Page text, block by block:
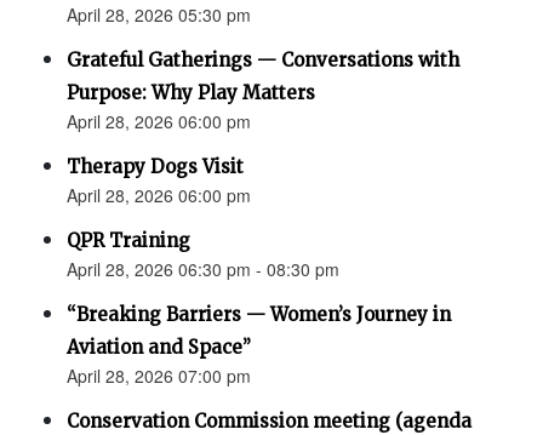
April 28, 2026 05:30 pm
Grateful Gatherings — Conversations with
Purpose: Why Play Matters
April 28, 2026 06:00 pm
Therapy Dogs Visit
April 28, 2026 06:00 pm
QPR Training
April 28, 2026 06:30 pm - 08:30 pm
“Breaking Barriers — Women’s Journey in
Aviation and Space”
April 28, 2026 07:00 pm
Conservation Commission meeting (agenda